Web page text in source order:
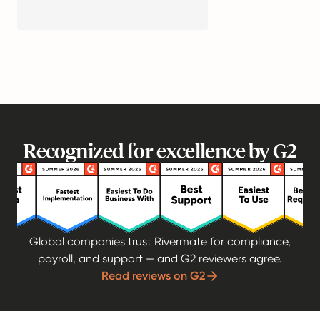
Recognized for excellence by G2
Global companies trust Rivermate for compliance,
payroll, and support — and G2 reviewers agree.
Read reviews on G2